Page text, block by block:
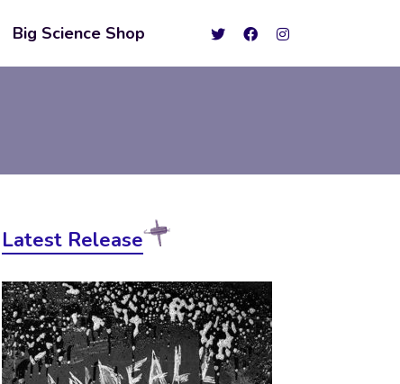
Big Science Shop
Latest Release